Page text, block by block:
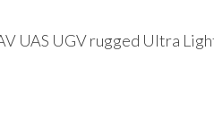
UGV rugged Ultra